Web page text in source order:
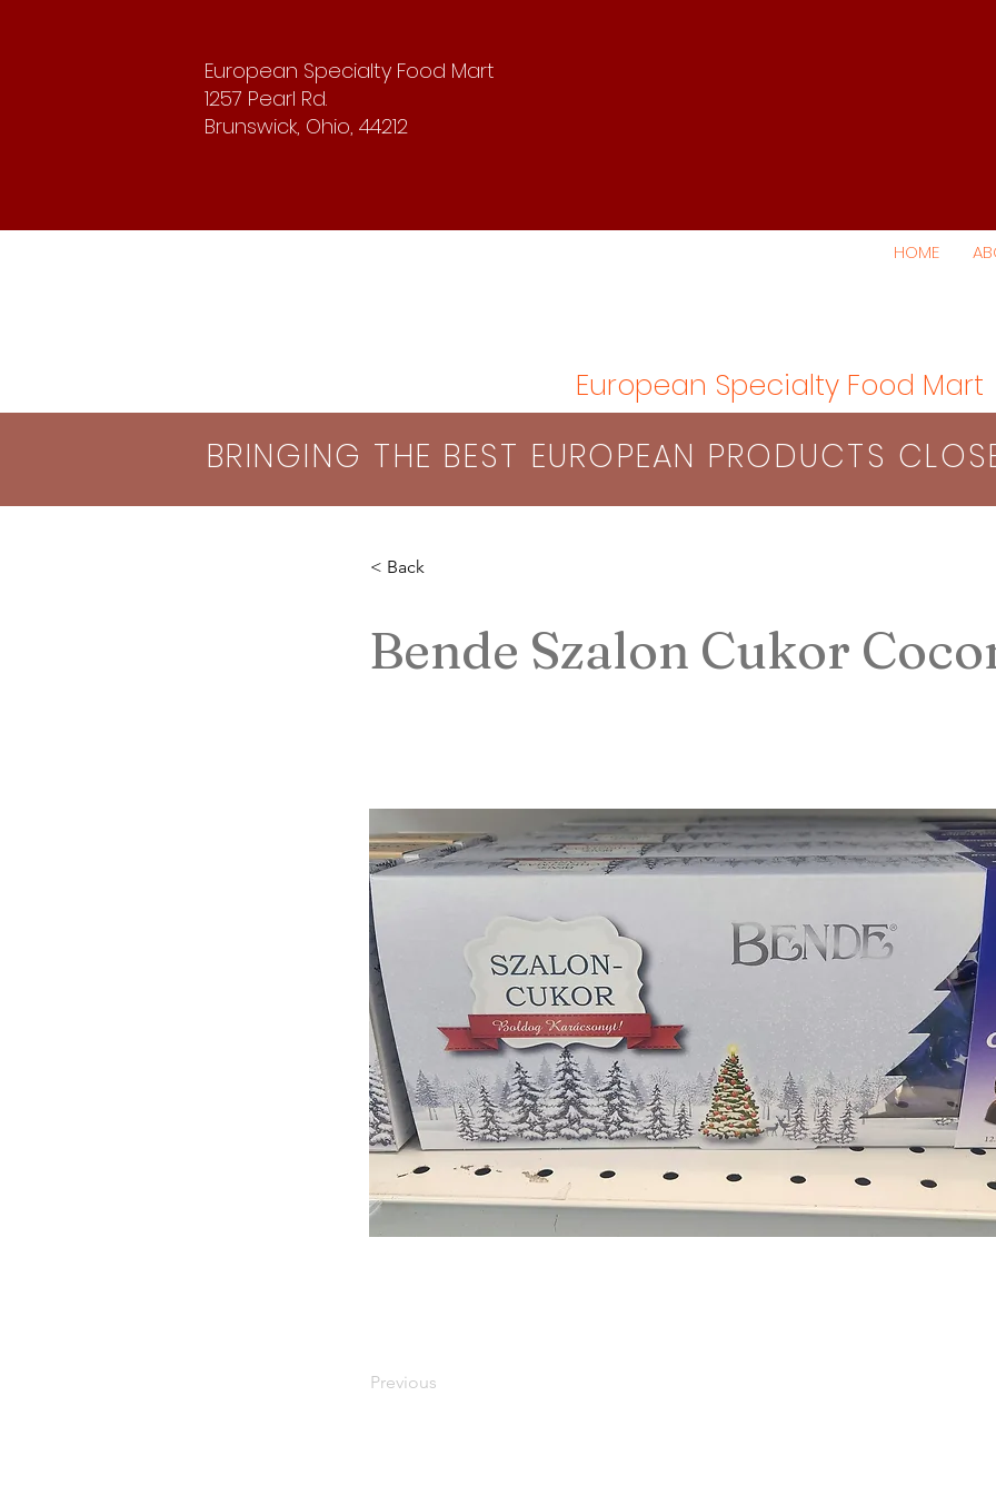
European Specialty Food Mart
1257 Pearl Rd.
Brunswick, Ohio, 44212
HOME
European Specialty Food Mart
BRINGING THE BES​T EUROPEAN PRODUCTS
< Back
Bende Szalon Cukor
Previous